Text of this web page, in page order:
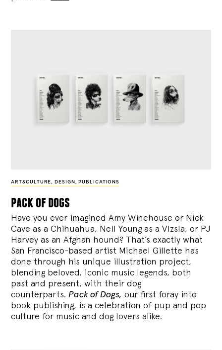
ART&CULTURE, DESIGN , PUBLICATIONS
pack of dogs
Have you ever imagined Amy Winehouse or Nick
Cave as a Chihuahua, Neil Young as a Vizsla, or PJ
Harvey as an Afghan hound? That’s exactly what
San Francisco-based artist Michael Gillette has
done through his unique illustration project,
blending beloved, iconic music legends, both
past and present, with their dog
counterparts.Pack of Dogs, our first foray into
book publishing, is a celebration of pup and pop
culture for music and dog lovers alike.